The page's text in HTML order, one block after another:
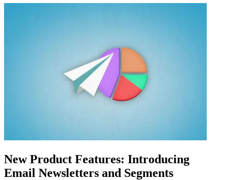
New Product Features: Introducing
Email Newsletters and Segments